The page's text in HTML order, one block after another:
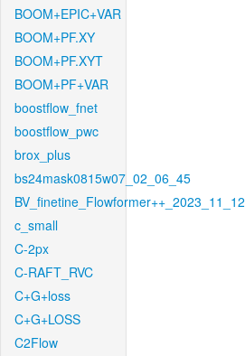
BOOM+EPIC+VAR
BOOM+PF.XY
BOOM+PF.XYT
BOOM+PF+VAR
boostflow_fnet
boostflow_pwc
brox_plus
bs24mask0815w07_02_06_45
BV_finetine_Flowformer++_2023_11_12
c_small
C-2px
C-RAFT_RVC
C+G+loss
C+G+LOSS
C2Flow